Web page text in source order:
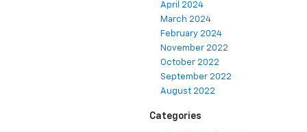
April 2024
March 2024
February 2024
November 2022
October 2022
September 2022
August 2022
Categories